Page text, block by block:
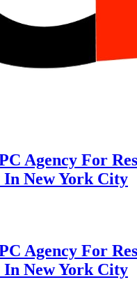
Agency For
New York City
Agency For
New York City